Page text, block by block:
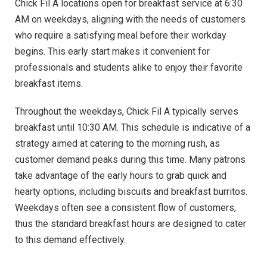
Chick Fil A locations open for breakfast service at 6:30
AM on weekdays, aligning with the needs of customers
who require a satisfying meal before their workday
begins. This early start makes it convenient for
professionals and students alike to enjoy their favorite
breakfast items.
Throughout the weekdays, Chick Fil A typically serves
breakfast until 10:30 AM. This schedule is indicative of a
strategy aimed at catering to the morning rush, as
customer demand peaks during this time. Many patrons
take advantage of the early hours to grab quick and
hearty options, including biscuits and breakfast burritos.
Weekdays often see a consistent flow of customers,
thus the standard breakfast hours are designed to cater
to this demand effectively.